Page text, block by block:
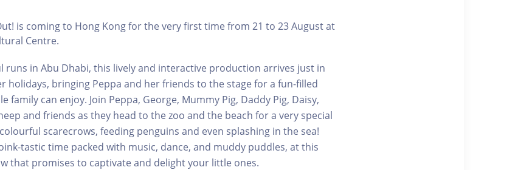
is coming to Hong Kong for the very first time from 21 to 23 August at
Centre.
runs in Abu Dhabi, this lively and interactive production arrives just in
holidays, bringing Peppa and her friends to the stage for a fun-filled
family can enjoy. Join Peppa, George, Mummy Pig, Daddy Pig, Daisy,
and friends as they head to the zoo and the beach for a very special
scarecrows, feeding penguins and even splashing in the sea!
tastic time packed with music, dance, and muddy puddles, at this
that promises to captivate and delight your little ones.